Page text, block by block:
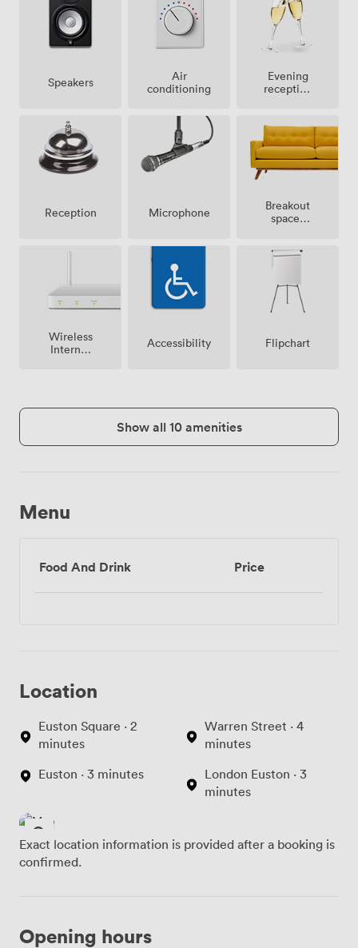
Speakers
Air
conditioning
Evening
reception
Reception Microphone
Breakout
spaces
Wireless
Internet
Accessibility Flipchart
Show all 10 amenities
Menu
Food And Drink Price
Location
Euston Square · 2
minutes
Euston · 3 minutes
Warren Street · 4
minutes
London Euston · 3
minutes
Exact location information is provided after a booking is
confirmed.
Opening hours